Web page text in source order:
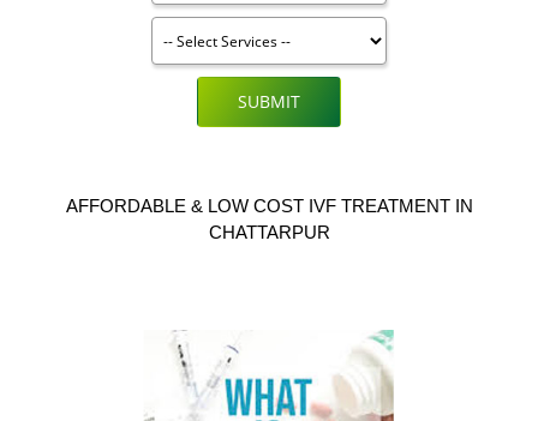
SUBMIT
AFFORDABLE & LOW COST IVF TREATMENT IN
CHATTARPUR